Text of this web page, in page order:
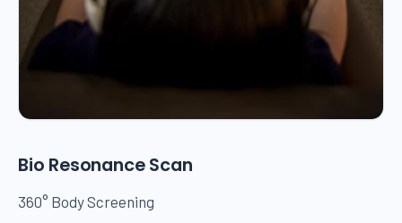
Bio Resonance Scan
360° Body Screening